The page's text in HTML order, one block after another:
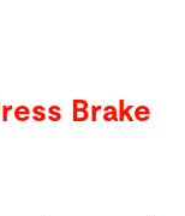
Brake